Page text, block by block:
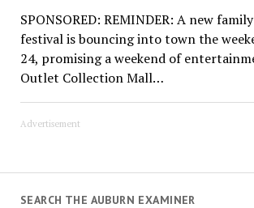
SPONSORED: REMINDER: A new
festival is bouncing into town the
24, promising a weekend of
Outlet Collection Mall…
Advertisement
SEARCH THE AUBURN EXAMINER